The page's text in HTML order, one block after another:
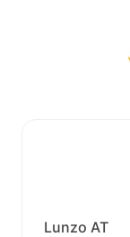
Lunzo AT